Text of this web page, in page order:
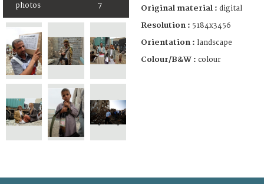
photos 7 Original material : digital
Resolution : 5184x3456
Orientation : landscape
Colour/B&W : colour